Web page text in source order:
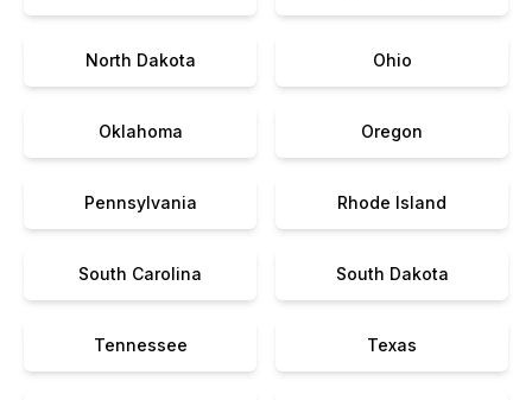
North Dakota Ohio
Oklahoma Oregon
Pennsylvania Rhode Island
South Carolina South Dakota
Tennessee Texas